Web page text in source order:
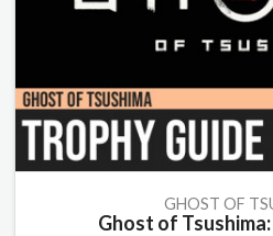
GHOST OF
Ghost of